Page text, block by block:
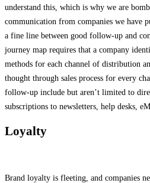
understand this, which is why we are
communication from companies we have
a fine line between good follow-up and
journey map requires that a company
methods for each channel of distribution
thought through sales process for every
follow-up include but aren’t limited to
subscriptions to newsletters, help desks,
Loyalty
Brand loyalty is fleeting, and companies